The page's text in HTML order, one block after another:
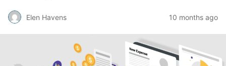
Elen Havens 10 months ago